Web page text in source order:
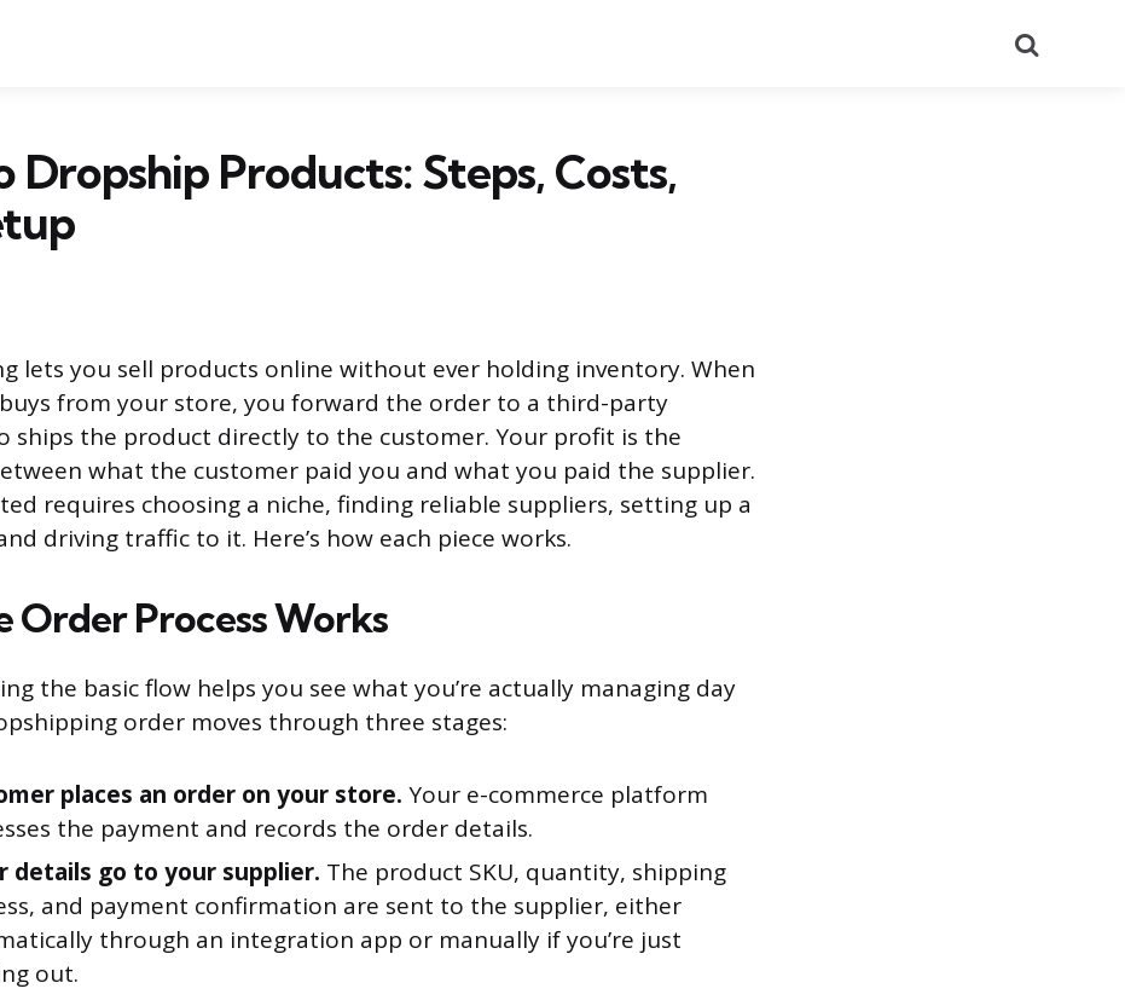
Dropship Products: Steps, Costs,
lets you sell products online without ever holding inventory. When
from your store, you forward the order to a third-party
ships the product directly to the customer. Your profit is the
what the customer paid you and what you paid the supplier.
requires choosing a niche, finding reliable suppliers, setting up a
driving traffic to it. Here’s how each piece works.
Order Process Works
the basic flow helps you see what you’re actually managing day
order moves through three stages:
places an order on your store. Your e-commerce platform
the payment and records the order details.
details go to your supplier. The product SKU, quantity, shipping
and payment confirmation are sent to the supplier, either
through an integration app or manually if you’re just
out.